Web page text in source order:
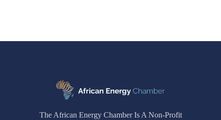
The African Energy Chamber Is A Non-Profit